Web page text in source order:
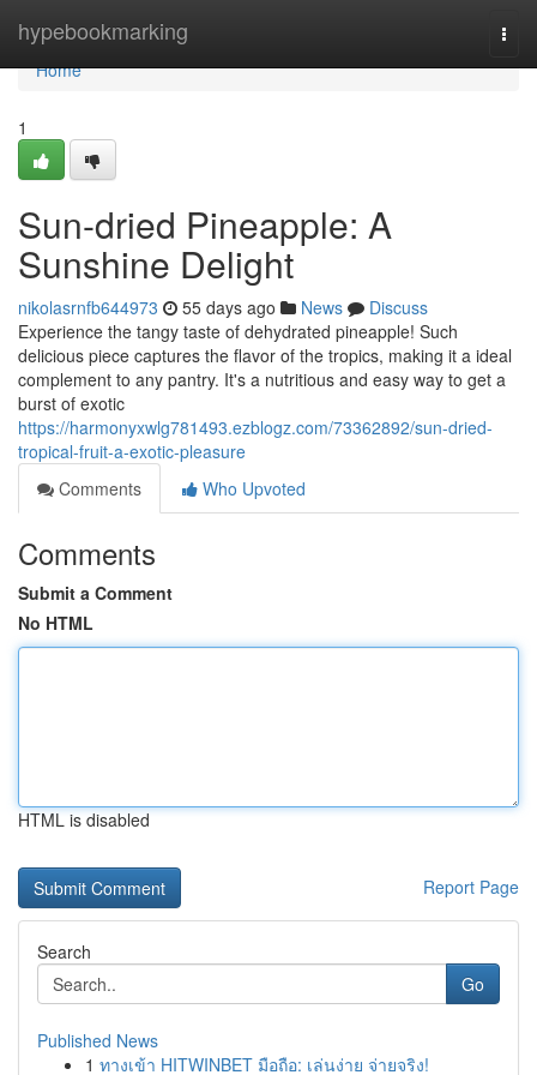
hypebookmarking
Home
Home
1
Sun-dried Pineapple: A
Sunshine Delight
nikolasrnfb644973 55 days ago News
Discuss
Experience the tangy taste of dehydrated pineapple! Such
delicious piece captures the flavor of the tropics, making it a ideal
complement to any pantry. It's a nutritious and easy way to get a
burst of exotic
https://harmonyxwlg781493.ezblogz.com/73362892/sun-dried-
tropical-fruit-a-exotic-pleasure
Comments
Who Upvoted
Comments
Submit a Comment
No HTML
HTML is disabled
Report Page
Search
Go
Published News
1 ทางเข้า HITWINBET มือถือ: เล่นง่าย จ่ายจริง!